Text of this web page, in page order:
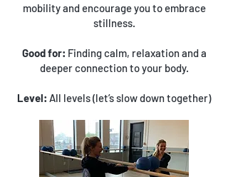
mobility and encourage you to embrace
stillness.
Good for: Finding calm, relaxation and a
deeper connection to your body.
Level: All levels (let’s slow down together)